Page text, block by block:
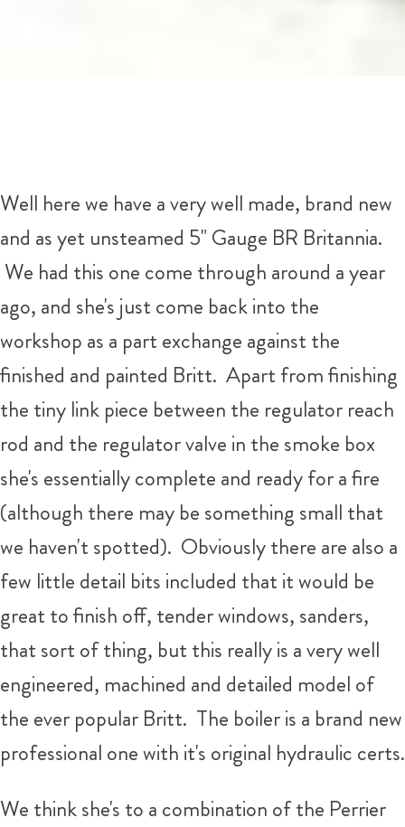
Well here we have a very well made, brand new
and as yet unsteamed 5" Gauge BR Britannia.
We had this one come through around a year
ago, and she's just come back into the
workshop as a part exchange against the
finished and painted Britt. Apart from finishing
the tiny link piece between the regulator reach
rod and the regulator valve in the smoke box
she's essentially complete and ready for a fire
(although there may be something small that
we haven't spotted). Obviously there are also a
few little detail bits included that it would be
great to finish off, tender windows, sanders,
that sort of thing, but this really is a very well
engineered, machined and detailed model of
the ever popular Britt. The boiler is a brand new
professional one with it's original hydraulic certs.
We think she's to a combination of the Perrier